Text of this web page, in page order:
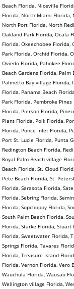
Beach Florida, Niceville
Florida, North Miami Florida,
North Port Florida, North
Oakland Park Florida, Ocala
Florida, Okeechobee Florida,
Park Florida, Orchid Florida,
Oviedo Florida, Pahokee
Beach Gardens Florida, Palm
Palmetto Bay village Florida,
Florida, Panama Beach
Park Florida, Pembroke
Florida, Pierson Florida,
Plant Florida, Polk Florida,
Florida, Ponce Inlet Florida,
Port St. Lucie Florida, Punta
Redington Beach Florida,
Royal Palm Beach village
Beach Florida, St. Cloud
Pete Beach Florida, St.
Florida, Sarasota Florida,
Florida, Sebring Florida,
Florida, Sopchoppy Florida,
South Palm Beach Florida,
Florida, Starke Florida, Stuart
Florida, Sweetwater Florida,
Springs Florida, Tavares
Florida, Treasure Island
Florida, Vernon Florida, Vero
Wauchula Florida, Wausau
Wellington village Florida,